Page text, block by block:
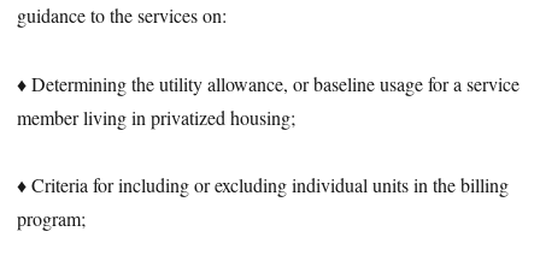
guidance to the services on:
♦ Determining the utility allowance, or baseline usage for a service
member living in privatized housing;
♦ Criteria for including or excluding individual units in the billing
program;